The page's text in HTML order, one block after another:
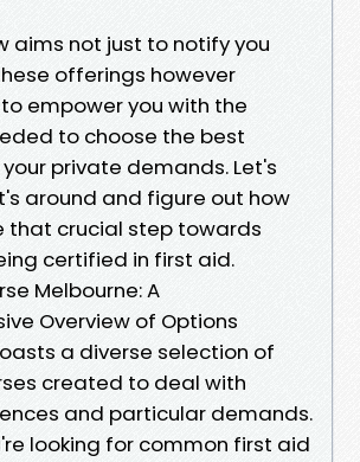
aims not just to notify you
offerings however
empower you with the
to choose the best
private demands. Let's
around and figure out how
that crucial step towards
certified in first aid.
Melbourne: A
Overview of Options
a diverse selection of
created to deal with
and particular demands.
looking for common first aid